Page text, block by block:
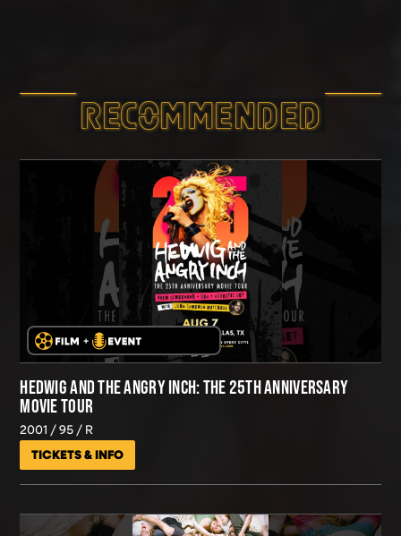
RECOMMEND­ED
HEDWIG AND THE ANGRY INCH: THE 25TH ANNIVERSARY
MOVIE TOUR
2001 95 R
TICKETS & INFO